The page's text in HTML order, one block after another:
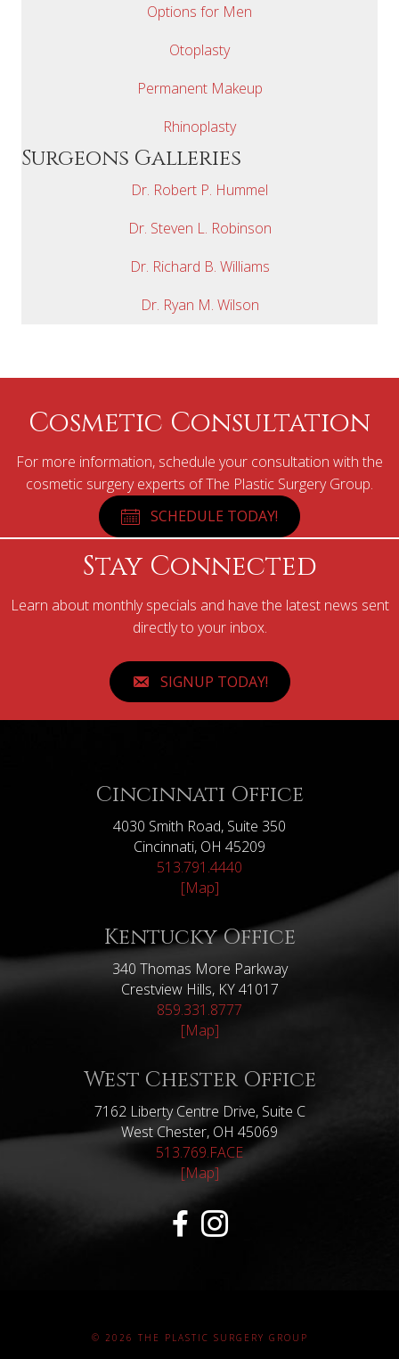
Options for Men
Otoplasty
Permanent Makeup
Rhinoplasty
Surgeons Galleries
Dr. Robert P. Hummel
Dr. Steven L. Robinson
Dr. Richard B. Williams
Dr. Ryan M. Wilson
Cosmetic Consultation
For more information, schedule your consultation with the
cosmetic surgery experts of The Plastic Surgery Group.
SCHEDULE TODAY!
Stay Connected
Learn about monthly specials and have the latest news sent
directly to your inbox.
SIGNUP TODAY!
Cincinnati Office
4030 Smith Road, Suite 350
Cincinnati, OH 45209
513.791.4440
[Map]
Kentucky Office
340 Thomas More Parkway
Crestview Hills, KY 41017
859.331.8777
[Map]
West Chester Office
7162 Liberty Centre Drive, Suite C
West Chester, OH 45069
513.769.FACE
[Map]
© 2026 THE PLASTIC SURGERY GROUP